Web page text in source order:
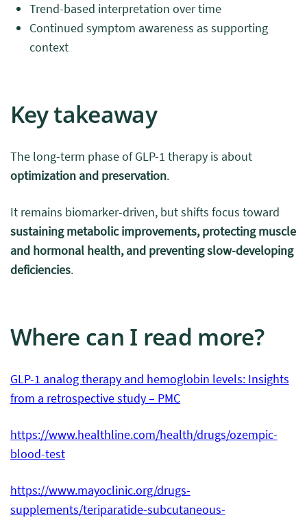
Trend-based interpretation over time
Continued symptom awareness as supporting
context
Key takeaway
The long-term phase of GLP-1 therapy is about
optimization and preservation.
It remains biomarker-driven, but shifts focus toward
sustaining metabolic improvements, protecting muscle
and hormonal health, and preventing slow-developing
deficiencies.
Where can I read more?
GLP-1 analog therapy and hemoglobin levels: Insights
from a retrospective study – PMC
https://www.healthline.com/health/drugs/ozempic-
blood-test
https://www.mayoclinic.org/drugs-
supplements/teriparatide-subcutaneous-